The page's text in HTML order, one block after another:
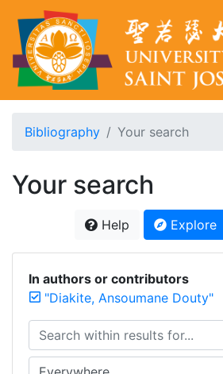
Bibliography Your search
Your search
Help Explore
In authors or contributors
"Diakite, Ansoumane Douty"
Search within results for...
Search in...